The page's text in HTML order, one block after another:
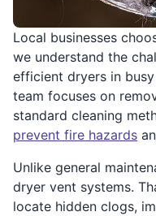
Local businesses
we understand the
efficient dryers in
team focuses on
standard cleaning
prevent fire hazards
Unlike general
dryer vent systems.
locate hidden clogs,